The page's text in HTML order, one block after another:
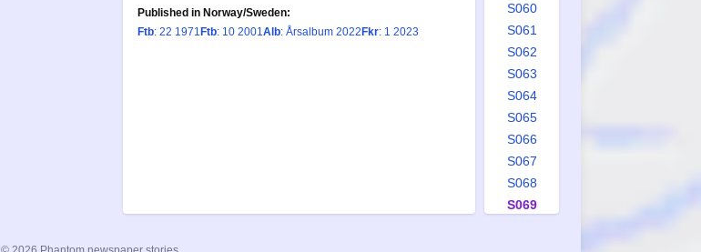
Published in Norway/Sweden:
Ftb: 22 1971 Ftb: 10 2001Alb: Årsalbum 2022 Fkr: 1 2023
S060
S061
S062
S063
S064
S065
S066
S067
S068
S069